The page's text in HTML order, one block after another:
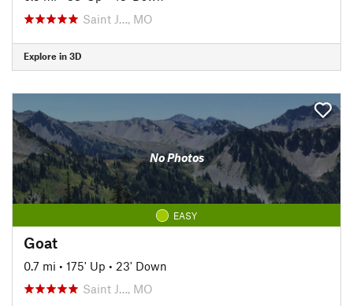
Saint J…, MO
Explore in 3D
No Photos
EASY
Goat
0.7 mi • 175' Up • 23' Down
Saint J…, MO